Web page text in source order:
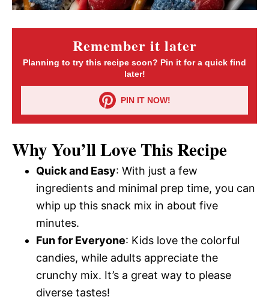
Remember it later
Planning to try this recipe soon? Pin it for a quick find
later!
PIN IT NOW!
Why You’ll Love This Recipe
Quick and Easy: With just a few
ingredients and minimal prep time, you can
whip up this snack mix in about five
minutes.
Fun for Everyone: Kids love the colorful
candies, while adults appreciate the
crunchy mix. It’s a great way to please
diverse tastes!